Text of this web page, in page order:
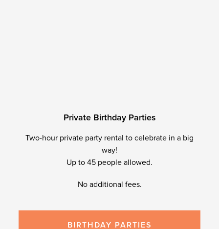
Private Birthday Parties
Two-hour private party rental to celebrate in a big
way!
Up to 45 people allowed.
No additional fees.
BIRTHDAY PARTIES